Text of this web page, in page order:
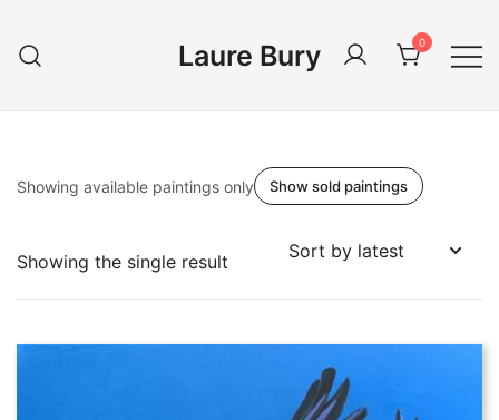
content
Laure Bury 0
Showing available paintings only Show sold paintings
Showing the single result